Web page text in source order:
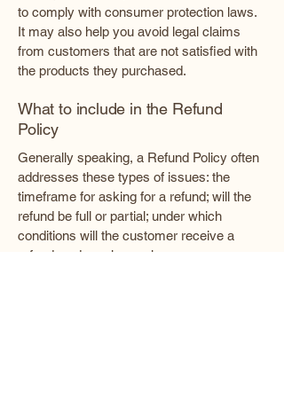
to comply with consumer protection laws.
It may also help you avoid legal claims
from customers that are not satisfied with
the products they purchased.
What to include in the Refund
Policy
Generally speaking, a Refund Policy often
addresses these types of issues: the
timeframe for asking for a refund; will the
refund be full or partial; under which
conditions will the customer receive a
refund; and much, much more.